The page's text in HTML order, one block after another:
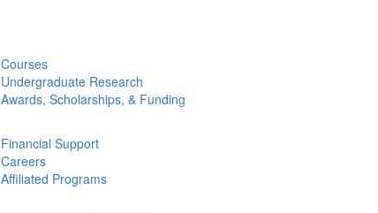
Courses
Undergraduate Research
Awards, Scholarships, & Funding
Financial Support
Careers
Affiliated Programs